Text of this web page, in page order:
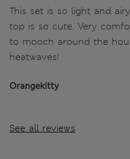
This set is so light and
top is so cute. Very
to mooch around the
heatwaves!
Orangekitty
See all reviews